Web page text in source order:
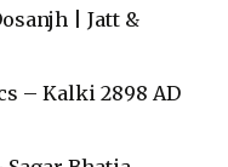
| Jatt &
– Kalki 2898 AD